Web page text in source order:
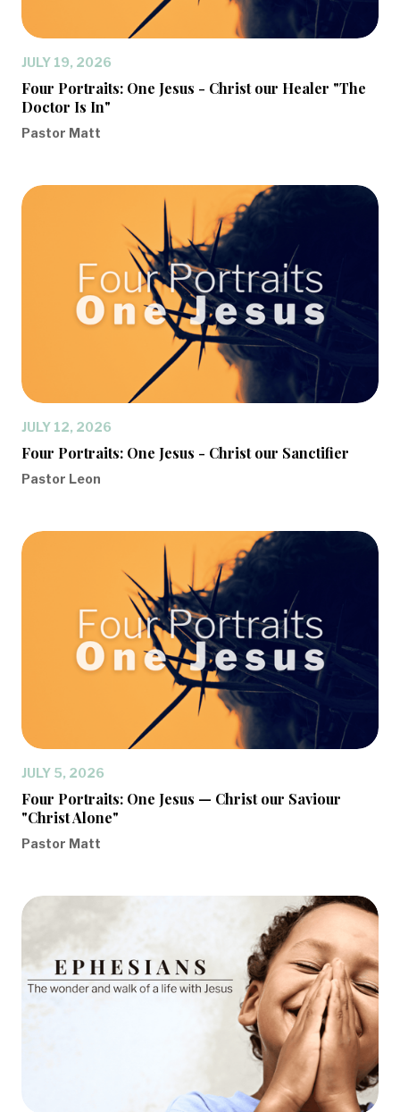
JULY 19, 2026
Four Portraits: One Jesus - Christ our Healer "The
Doctor Is In"
Pastor Matt
JULY 12, 2026
Four Portraits: One Jesus - Christ our Sanctifier
Pastor Leon
JULY 5, 2026
Four Portraits: One Jesus — Christ our Saviour
"Christ Alone"
Pastor Matt